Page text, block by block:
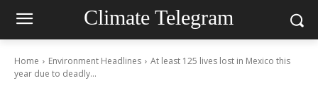
Climate Telegram
Home Environment Headlines
At least 125 lives lost in Mexico this
year due to deadly...